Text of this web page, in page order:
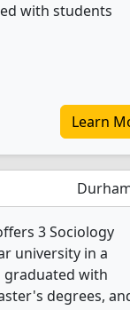
with students
Learn
3 Sociology
university in a
graduated with
degrees,